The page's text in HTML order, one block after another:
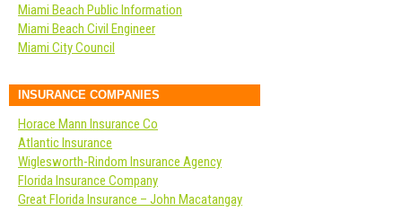
Miami Beach Public Information
Miami Beach Civil Engineer
Miami City Council
INSURANCE COMPANIES
Horace Mann Insurance Co
Atlantic Insurance
Wiglesworth-Rindom Insurance Agency
Florida Insurance Company
Great Florida Insurance – John Macatangay